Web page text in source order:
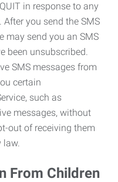
QUIT in response to any
you send the SMS
may send you an SMS
been unsubscribed.
SMS messages from
certain
such as
messages, without
out of receiving them
law.
From Children